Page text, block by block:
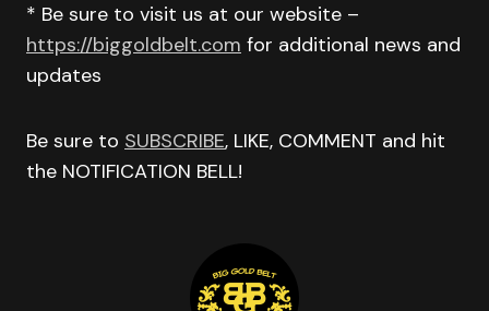
* Be sure to visit us at our website –
https://biggoldbelt.com for additional news and
updates
Be sure to SUBSCRIBE, LIKE, COMMENT and hit
the NOTIFICATION BELL!